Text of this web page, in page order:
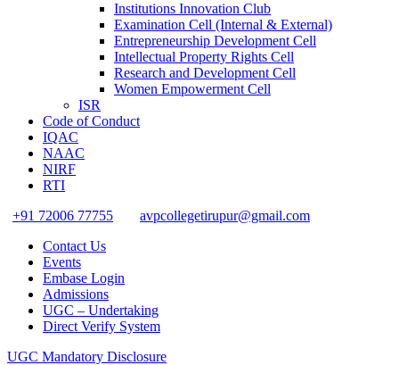
Institutions Innovation Club
Examination Cell (Internal & External)
Entrepreneurship Development Cell
Intellectual Property Rights Cell
Research and Development Cell
Women Empowerment Cell
ISR
Code of Conduct
IQAC
NAAC
NIRF
RTI
+91 72006 77755
avpcollegetirupur@gmail.com
Contact Us
Events
Embase Login
Admissions
UGC – Undertaking
Direct Verify System
UGC Mandatory Disclosure